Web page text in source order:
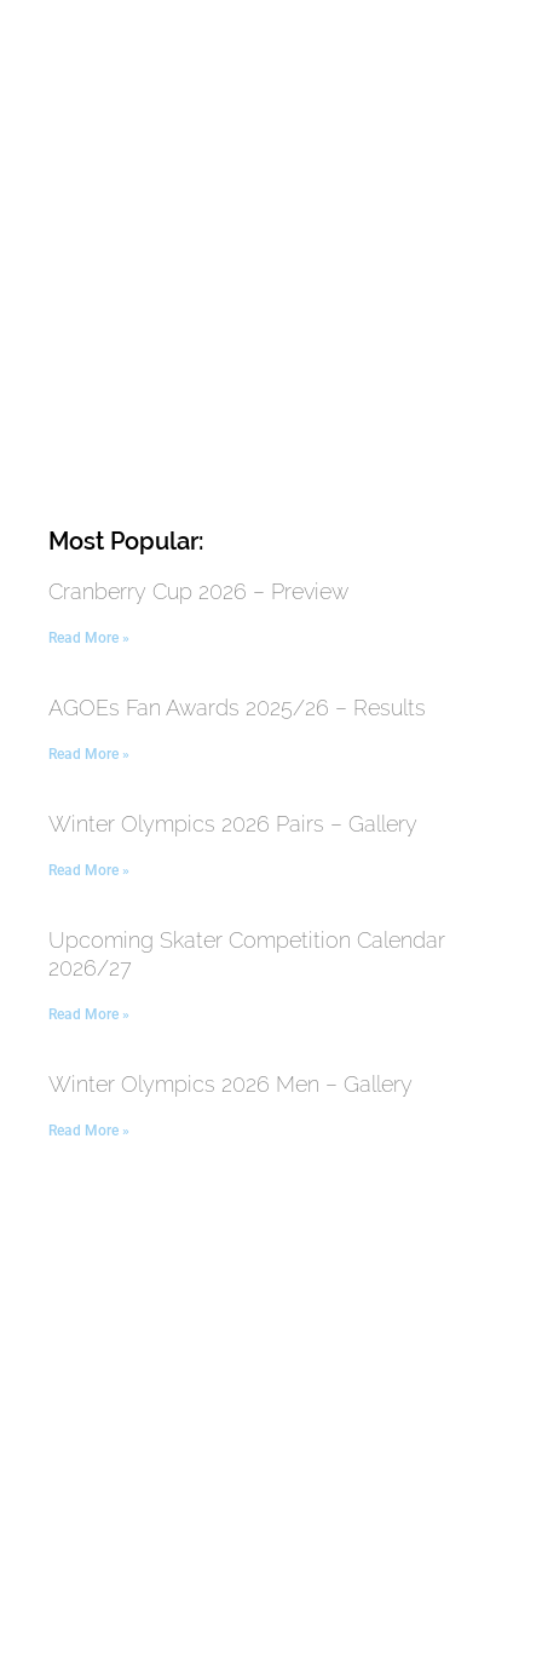
Most Popular:
Cranberry Cup 2026 – Preview
Read More »
AGOEs Fan Awards 2025/26 – Results
Read More »
Winter Olympics 2026 Pairs – Gallery
Read More »
Upcoming Skater Competition Calendar
2026/27
Read More »
Winter Olympics 2026 Men – Gallery
Read More »